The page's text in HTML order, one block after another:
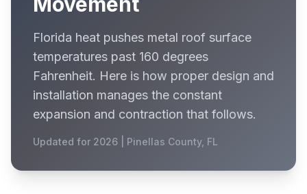
Florida heat pushes metal roof surface
temperatures past 160 degrees
Fahrenheit. Here is how proper design and
installation manages the constant
expansion and contraction that follows.
Updated for 2026 | Pinellas County, FL